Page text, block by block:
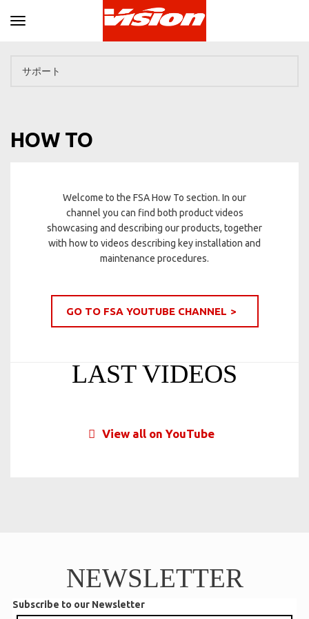
Toggle navigation
HOW TO
Welcome to the FSA How To section. In our
channel you can find both product videos
showcasing and describing our products, together
with how to videos describing key installation and
maintenance procedures.
GO TO FSA YOUTUBE CHANNEL
LAST VIDEOS
View all on YouTube
NEWSLETTER
Subscribe to our Newsletter